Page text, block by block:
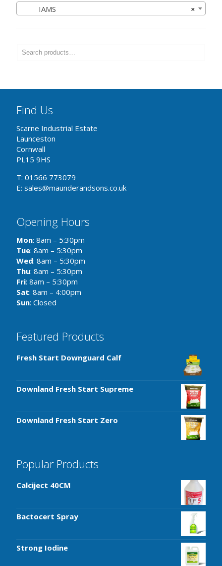
×
IAMS
Find Us
Scarne Industrial Estate
Launceston
Cornwall
PL15 9HS
T: 01566 773079
E: sales@maunderandsons.co.uk
Opening Hours
Mon: 8am – 5:30pm
Tue: 8am – 5:30pm
Wed: 8am – 5:30pm
Thu: 8am – 5:30pm
Fri: 8am – 5:30pm
Sat: 8am – 4:00pm
Sun: Closed
Featured Products
Fresh Start Downguard Calf
Downland Fresh Start Supreme
Downland Fresh Start Zero
Popular Products
Calciject 40CM
Bactocert Spray
Strong Iodine